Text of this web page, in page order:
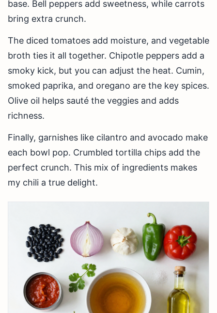
base. Bell peppers add sweetness, while carrots
bring extra crunch.
The diced tomatoes add moisture, and vegetable
broth ties it all together. Chipotle peppers add a
smoky kick, but you can adjust the heat. Cumin,
smoked paprika, and oregano are the key spices.
Olive oil helps sauté the veggies and adds
richness.
Finally, garnishes like cilantro and avocado make
each bowl pop. Crumbled tortilla chips add the
perfect crunch. This mix of ingredients makes
my chili a true delight.